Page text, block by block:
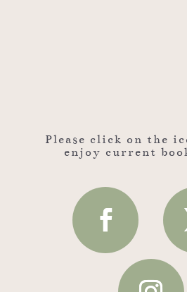
Please click on the
enjoy current